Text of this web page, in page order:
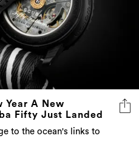
Year A New
Fifty Just Landed
to the ocean's links to